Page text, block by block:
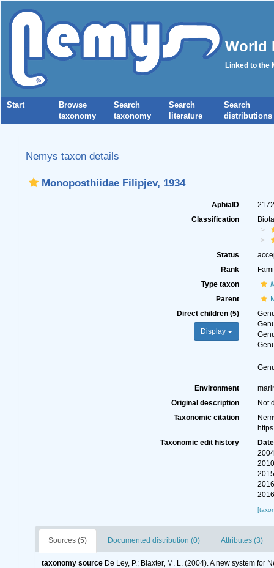
World
Linked to the
Start
Browse
taxonomy
Search
taxonomy
Search
literature
Search
distributions
Nemys taxon details
Monoposthiidae Filipjev, 1934
AphiaID
Classification
Status
Rank
Type taxon
Parent
Direct children (5)
Display
Environment
Original description
Not
Taxonomic citation
Taxonomic edit history
Date
Sources (5) Documented distribution (0) Attributes (3)
taxonomy source De Ley, P.; Blaxter, M. L. (2004). A new system